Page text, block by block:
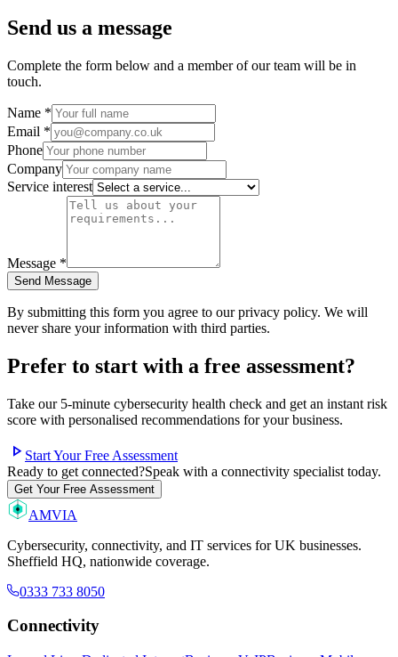
Send us a message
Complete the form below and a member of our team will be in
touch.
Name *
Email *
Phone
Company
Service interest
Message *
Send Message
By submitting this form you agree to our privacy policy. We will
never share your information with third parties.
Prefer to start with a free assessment?
Take our 5-minute cybersecurity health check and get an instant risk
score with personalised recommendations for your business.
play_arrow Start Your Free Assessment
Ready to get connected?Speak with a connectivity specialist today.
Get Your Free Assessment
AMVIA
Cybersecurity, connectivity, and IT services for UK businesses.
Sheffield HQ, nationwide coverage.
0333 733 8050
Connectivity